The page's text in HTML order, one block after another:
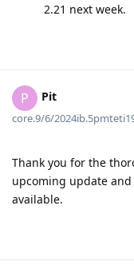
2.21 next week.
P Pit
core.9/6/
Thank you for the
upcoming update and
available.